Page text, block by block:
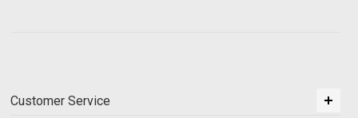
Customer Service